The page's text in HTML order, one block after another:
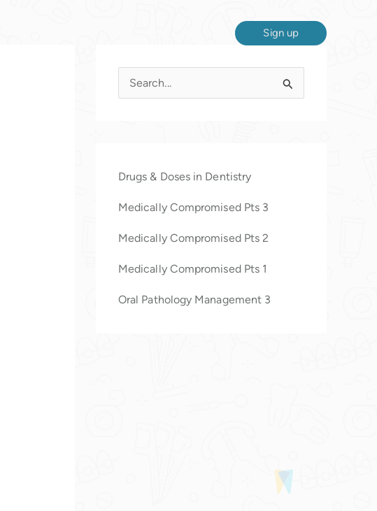
Sign up
e
f
o
Drugs & Doses in Dentistry
Medically Compromised Pts 3
Medically Compromised Pts 2
Medically Compromised Pts 1
Oral Pathology Management 3